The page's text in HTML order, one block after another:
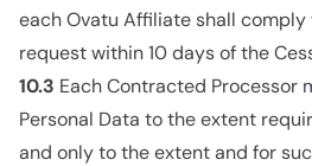
each Ovatu Affiliate shall
request within 10 days of the
10.3 Each Contracted Processor
Personal Data to the extent
and only to the extent and for